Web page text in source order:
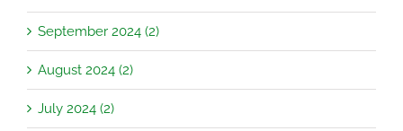
September 2024 (2)
August 2024 (2)
July 2024 (2)